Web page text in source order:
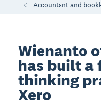
Accountant and
Wienanto
has built a
thinking
Xero